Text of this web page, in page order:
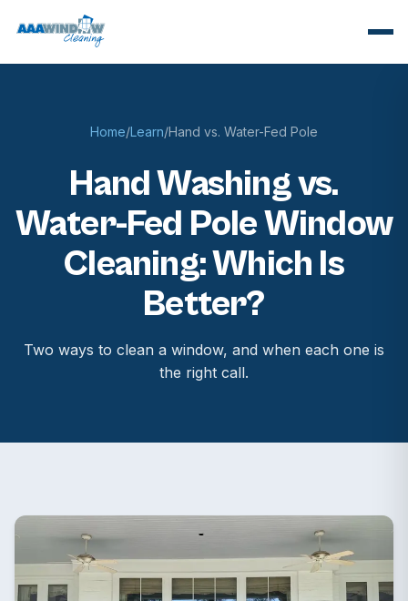
Home/Learn/Hand vs. Water-Fed Pole
Hand Washing vs.
Water-Fed Pole Window
Cleaning: Which Is
Better?
Two ways to clean a window, and when each one is
the right call.